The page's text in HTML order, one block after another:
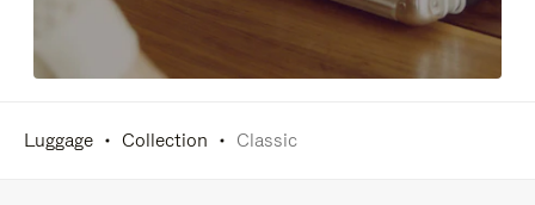
Luggage Collection Classic